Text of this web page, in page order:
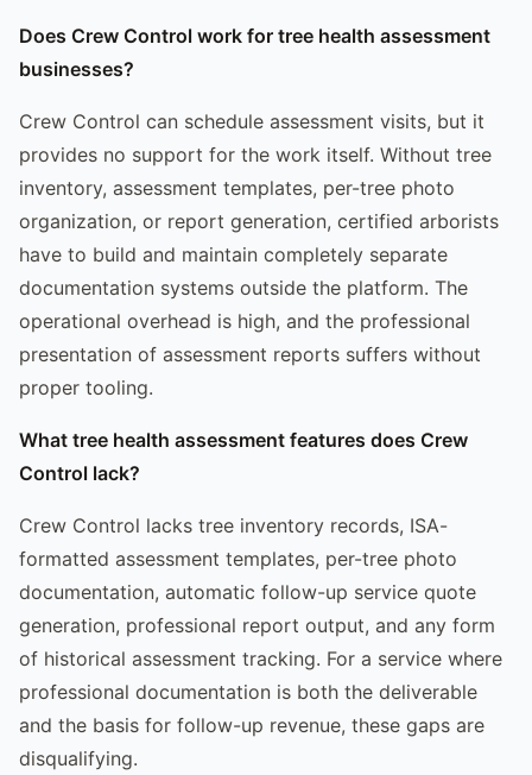
Does Crew Control work for tree health assessment
businesses?
Crew Control can schedule assessment visits, but it
provides no support for the work itself. Without tree
inventory, assessment templates, per-tree photo
organization, or report generation, certified arborists
have to build and maintain completely separate
documentation systems outside the platform. The
operational overhead is high, and the professional
presentation of assessment reports suffers without
proper tooling.
What tree health assessment features does Crew
Control lack?
Crew Control lacks tree inventory records, ISA-
formatted assessment templates, per-tree photo
documentation, automatic follow-up service quote
generation, professional report output, and any form
of historical assessment tracking. For a service where
professional documentation is both the deliverable
and the basis for follow-up revenue, these gaps are
disqualifying.